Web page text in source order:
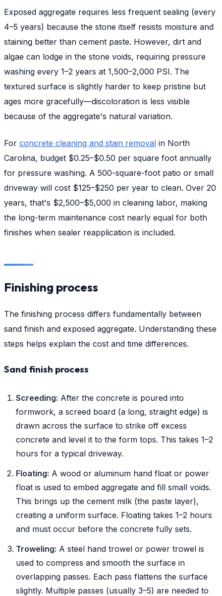
Exposed aggregate requires less frequent sealing (every
4–5 years) because the stone itself resists moisture and
staining better than cement paste. However, dirt and
algae can lodge in the stone voids, requiring pressure
washing every 1–2 years at 1,500–2,000 PSI. The
textured surface is slightly harder to keep pristine but
ages more gracefully—discoloration is less visible
because of the aggregate's natural variation.
For concrete cleaning and stain removal in North
Carolina, budget $0.25–$0.50 per square foot annually
for pressure washing. A 500-square-foot patio or small
driveway will cost $125–$250 per year to clean. Over 20
years, that's $2,500–$5,000 in cleaning labor, making
the long-term maintenance cost nearly equal for both
finishes when sealer reapplication is included.
Finishing process
The finishing process differs fundamentally between
sand finish and exposed aggregate. Understanding these
steps helps explain the cost and time differences.
Sand finish process
Screeding: After the concrete is poured into
formwork, a screed board (a long, straight edge) is
drawn across the surface to strike off excess
concrete and level it to the form tops. This takes 1–2
hours for a typical driveway.
Floating: A wood or aluminum hand float or power
float is used to embed aggregate and fill small voids.
This brings up the cement milk (the paste layer),
creating a uniform surface. Floating takes 1–2 hours
and must occur before the concrete fully sets.
Troweling: A steel hand trowel or power trowel is
used to compress and smooth the surface in
overlapping passes. Each pass flattens the surface
slightly. Multiple passes (usually 3–5) are needed to